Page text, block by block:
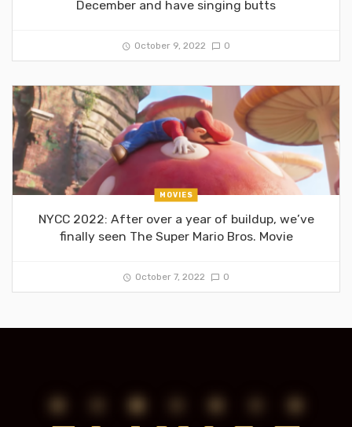
December and have singing butts
October 9, 2022 0
MOVIES
NYCC 2022: After over a year of buildup, we’ve
finally seen The Super Mario Bros. Movie
October 7, 2022 0